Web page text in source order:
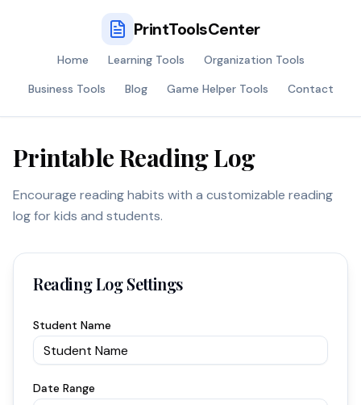
PrintToolsCenter
Home Learning Tools
Organization Tools
Business Tools
Blog Game Helper Tools Contact
Printable Reading Log
Encourage reading habits with a customizable reading
log for kids and students.
Reading Log Settings
Student Name
Date Range